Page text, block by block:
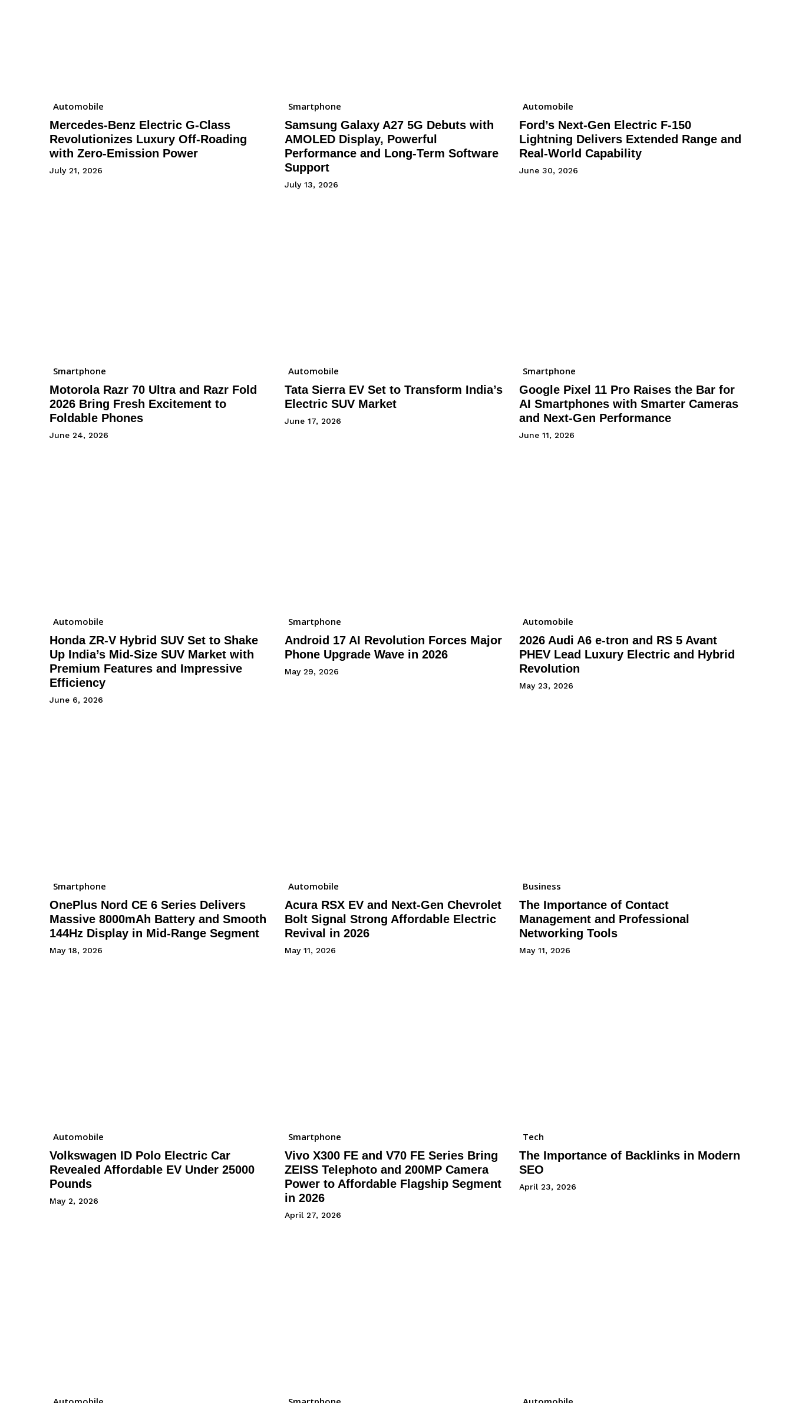
Automobile
Mercedes-Benz Electric G-Class
Revolutionizes Luxury Off-Roading
with Zero-Emission Power
July 21, 2026
Smartphone
Samsung Galaxy A27 5G Debuts with
AMOLED Display, Powerful
Performance and Long-Term Software
Support
July 13, 2026
Automobile
Ford’s Next-Gen Electric F-150
Lightning Delivers Extended Range and
Real-World Capability
June 30, 2026
Smartphone
Motorola Razr 70 Ultra and Razr Fold
2026 Bring Fresh Excitement to
Foldable Phones
June 24, 2026
Automobile
Tata Sierra EV Set to Transform India’s
Electric SUV Market
June 17, 2026
Smartphone
Google Pixel 11 Pro Raises the Bar for
AI Smartphones with Smarter Cameras
and Next-Gen Performance
June 11, 2026
Automobile
Honda ZR-V Hybrid SUV Set to Shake
Up India’s Mid-Size SUV Market with
Premium Features and Impressive
Efficiency
June 6, 2026
Smartphone
Android 17 AI Revolution Forces Major
Phone Upgrade Wave in 2026
May 29, 2026
Automobile
2026 Audi A6 e-tron and RS 5 Avant
PHEV Lead Luxury Electric and Hybrid
Revolution
May 23, 2026
Smartphone
OnePlus Nord CE 6 Series Delivers
Massive 8000mAh Battery and Smooth
144Hz Display in Mid-Range Segment
May 18, 2026
Automobile
Acura RSX EV and Next-Gen Chevrolet
Bolt Signal Strong Affordable Electric
Revival in 2026
May 11, 2026
Business
The Importance of Contact
Management and Professional
Networking Tools
May 11, 2026
Automobile
Volkswagen ID Polo Electric Car
Revealed Affordable EV Under 25000
Pounds
May 2, 2026
Smartphone
Vivo X300 FE and V70 FE Series Bring
ZEISS Telephoto and 200MP Camera
Power to Affordable Flagship Segment
in 2026
April 27, 2026
Tech
The Importance of Backlinks in Modern
SEO
April 23, 2026